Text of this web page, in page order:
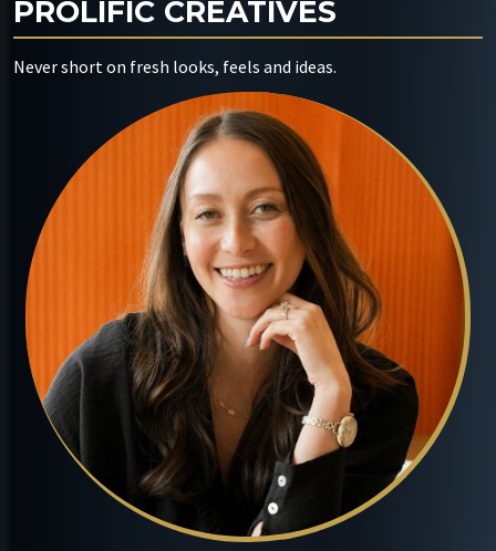
PROLIFIC CREATIVES
Never short on fresh looks, feels and ideas.